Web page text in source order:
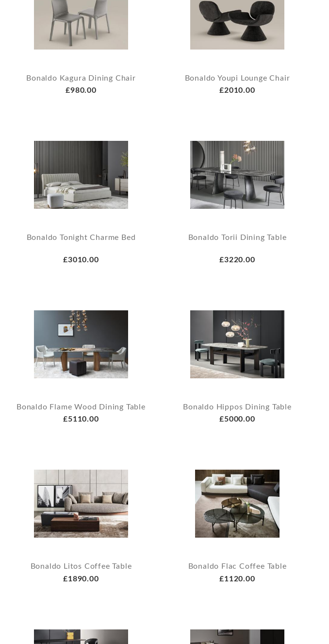
Bonaldo Kagura Dining Chair
£980.00
Bonaldo Youpi Lounge Chair
£2010.00
Bonaldo Tonight Charme Bed
£3010.00
Bonaldo Torii Dining Table
£3220.00
Bonaldo Flame Wood Dining Table
£5110.00
Bonaldo Hippos Dining Table
£5000.00
Bonaldo Litos Coffee Table
£1890.00
Bonaldo Flac Coffee Table
£1120.00